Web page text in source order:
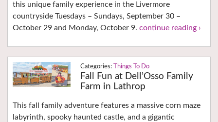
this unique family experience in the Livermore
countryside Tuesdays – Sundays, September 30 –
October 29 and Monday, October 9. continue reading ›
Things To Do
Fall Fun at Dell’Osso Family
Farm in Lathrop
This fall family adventure features a massive corn maze
labyrinth, spooky haunted castle, and a gigantic